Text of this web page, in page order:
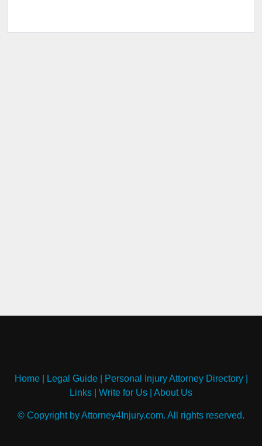
Home| Legal Guide| Personal Injury Attorney Directory|
Links
Write for Us About Us
© Copyright by Attorney4Injury.com. All rights reserved.